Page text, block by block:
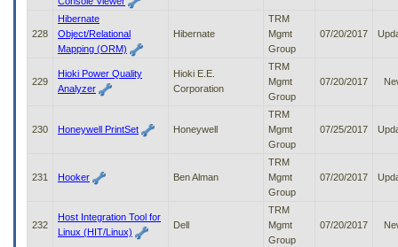
228
Hibernate
Object/Relational
Mapping (ORM)
Hibernate
TRM
Mgmt
Group
07/20/2017
229
Hioki Power Quality
Analyzer
Hioki E.E.
Corporation
TRM
Mgmt
Group
07/20/2017
230 Honeywell PrintSet Honeywell
TRM
Mgmt
Group
07/25/2017
231 Hooker Ben Alman
TRM
Mgmt
Group
07/20/2017
232
Host Integration Tool for
Linux (HIT/Linux)
Dell
TRM
Mgmt
Group
07/20/2017